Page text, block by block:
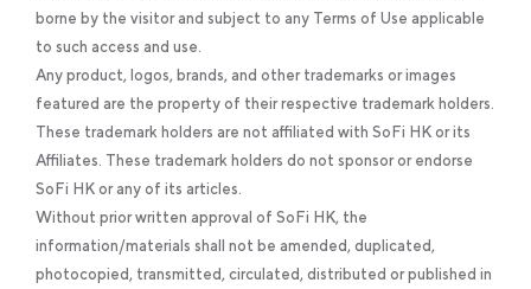
borne by the visitor and subject to any Terms of Use applicable
to such access and use.
Any product, logos, brands, and other trademarks or images
featured are the property of their respective trademark holders.
These trademark holders are not affiliated with SoFi HK or its
Affiliates. These trademark holders do not sponsor or endorse
SoFi HK or any of its articles.
Without prior written approval of SoFi HK, the
information/materials shall not be amended, duplicated,
photocopied, transmitted, circulated, distributed or published in